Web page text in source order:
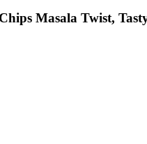
Masala Twist,